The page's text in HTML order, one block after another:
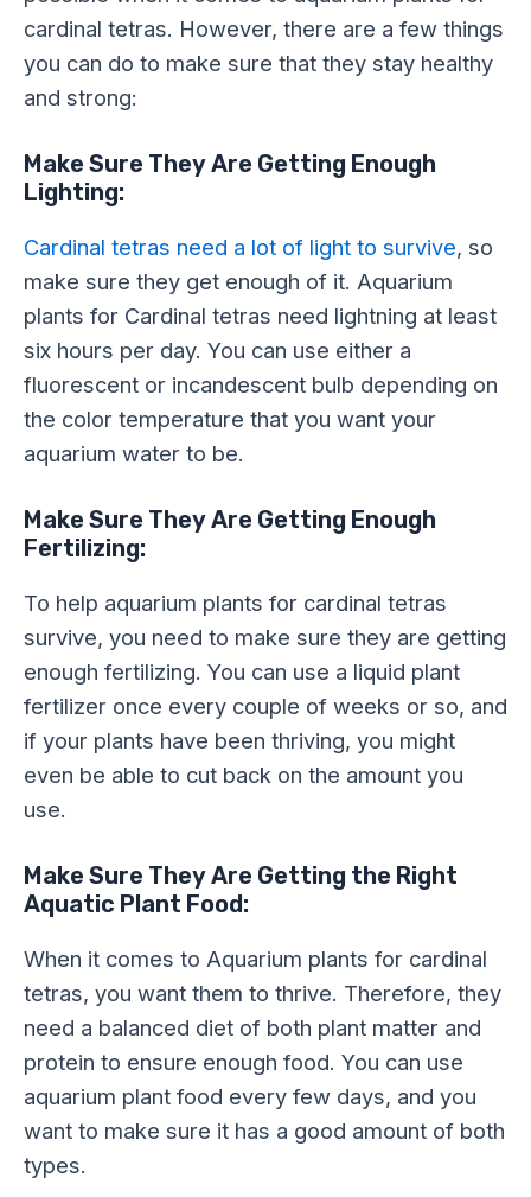
cardinal tetras. However, there are a few things
you can do to make sure that they stay healthy
and strong:
Make Sure They Are Getting Enough
Lighting:
Cardinal tetras need a lot of light to survive, so
make sure they get enough of it. Aquarium
plants for Cardinal tetras need lightning at least
six hours per day. You can use either a
fluorescent or incandescent bulb depending on
the color temperature that you want your
aquarium water to be.
Make Sure They Are Getting Enough
Fertilizing:
To help aquarium plants for cardinal tetras
survive, you need to make sure they are getting
enough fertilizing. You can use a liquid plant
fertilizer once every couple of weeks or so, and
if your plants have been thriving, you might
even be able to cut back on the amount you
use.
Make Sure They Are Getting the Right
Aquatic Plant Food:
When it comes to Aquarium plants for cardinal
tetras, you want them to thrive. Therefore, they
need a balanced diet of both plant matter and
protein to ensure enough food. You can use
aquarium plant food every few days, and you
want to make sure it has a good amount of both
types.